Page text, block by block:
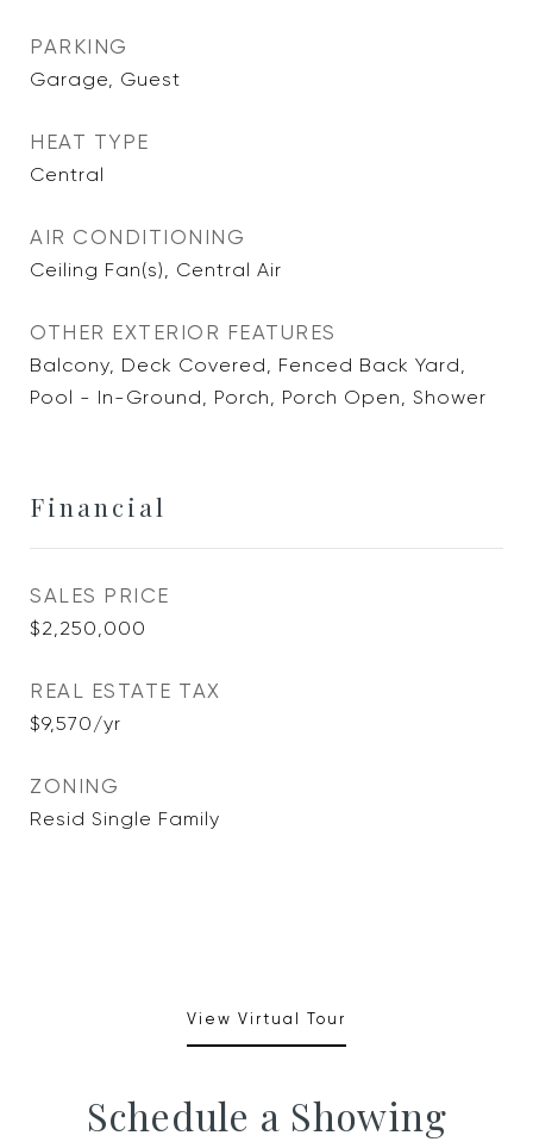
PARKING
Garage, Guest
HEAT TYPE
Central
AIR CONDITIONING
Ceiling Fan(s), Central Air
OTHER EXTERIOR FEATURES
Balcony, Deck Covered, Fenced Back Yard,
Pool - In-Ground, Porch, Porch Open, Shower
Financial
SALES PRICE
$2,250,000
REAL ESTATE TAX
$9,570/yr
ZONING
Resid Single Family
View Virtual Tour
Schedule a Showing